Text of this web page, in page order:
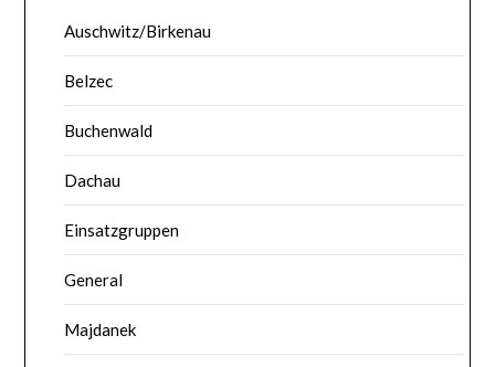
Auschwitz/Birkenau
Belzec
Buchenwald
Dachau
Einsatzgruppen
General
Majdanek